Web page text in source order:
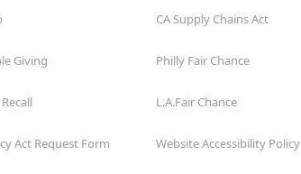
Giving
Act Request Form
CA Supply Chains Act
Philly Fair Chance
L.A.Fair Chance
Website Accessibility Policy